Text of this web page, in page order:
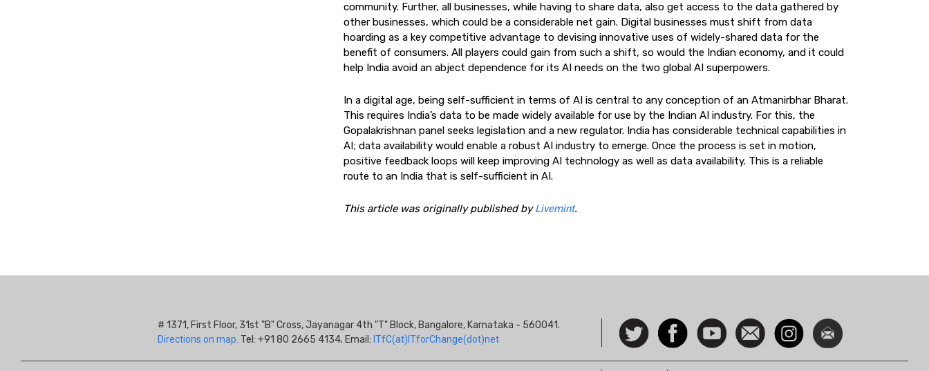
community. Further, all businesses, while having to share data, also get access to the data gathered by
other businesses, which could be a considerable net gain. Digital businesses must shift from data
hoarding as a key competitive advantage to devising innovative uses of widely-shared data for the
benefit of consumers. All players could gain from such a shift, so would the Indian economy, and it could
help India avoid an abject dependence for its AI needs on the two global AI superpowers.
In a digital age, being self-sufficient in terms of AI is central to any conception of an Atmanirbhar Bharat.
This requires India’s data to be made widely available for use by the Indian AI industry. For this, the
Gopalakrishnan panel seeks legislation and a new regulator. India has considerable technical capabilities in
AI; data availability would enable a robust AI industry to emerge. Once the process is set in motion,
positive feedback loops will keep improving AI technology as well as data availability. This is a reliable
route to an India that is self-sufficient in AI.
This article was originally published byLivemint.
# 1371, First Floor, 31st "B" Cross, Jayanagar 4th "T" Block, Bangalore, Karnataka - 560041.
Directions on map. Tel: +91 80 2665 4134. Email: ITfC(at)ITforChange(dot)net
Social
Icon
Follow
us on
FacebookWatch
Contact
us
InstagramNewsletter